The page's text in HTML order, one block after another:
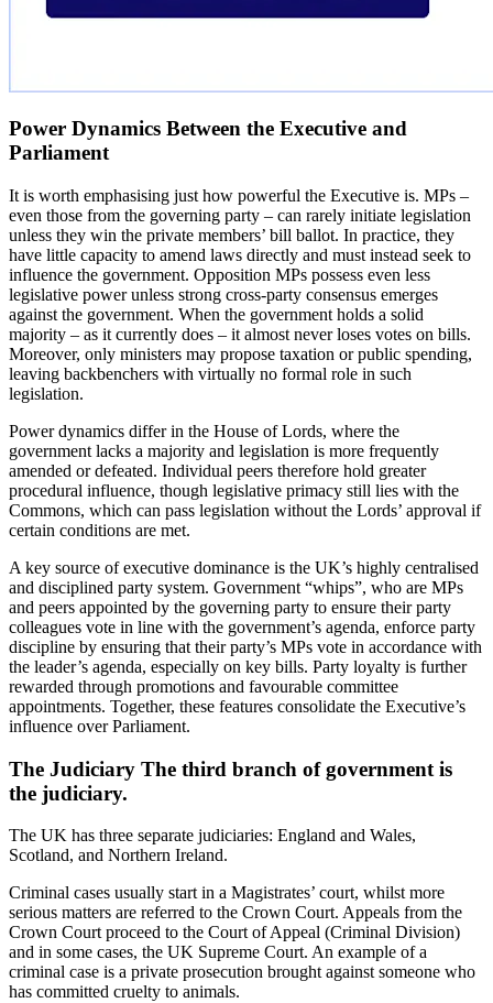
Power Dynamics Between the Executive and
Parliament
It is worth emphasising just how powerful the Executive is. MPs –
even those from the governing party – can rarely initiate legislation
unless they win the private members’ bill ballot. In practice, they
have little capacity to amend laws directly and must instead seek to
influence the government. Opposition MPs possess even less
legislative power unless strong cross-party consensus emerges
against the government. When the government holds a solid
majority – as it currently does – it almost never loses votes on bills.
Moreover, only ministers may propose taxation or public spending,
leaving backbenchers with virtually no formal role in such
legislation.
Power dynamics differ in the House of Lords, where the
government lacks a majority and legislation is more frequently
amended or defeated. Individual peers therefore hold greater
procedural influence, though legislative primacy still lies with the
Commons, which can pass legislation without the Lords’ approval if
certain conditions are met.
A key source of executive dominance is the UK’s highly centralised
and disciplined party system. Government “whips”, who are MPs
and peers appointed by the governing party to ensure their party
colleagues vote in line with the government’s agenda, enforce party
discipline by ensuring that their party’s MPs vote in accordance with
the leader’s agenda, especially on key bills. Party loyalty is further
rewarded through promotions and favourable committee
appointments. Together, these features consolidate the Executive’s
influence over Parliament.
The Judiciary The third branch of government is
the judiciary.
The UK has three separate judiciaries: England and Wales,
Scotland, and Northern Ireland.
Criminal cases usually start in a Magistrates’ court, whilst more
serious matters are referred to the Crown Court. Appeals from the
Crown Court proceed to the Court of Appeal (Criminal Division)
and in some cases, the UK Supreme Court. An example of a
criminal case is a private prosecution brought against someone who
has committed cruelty to animals.